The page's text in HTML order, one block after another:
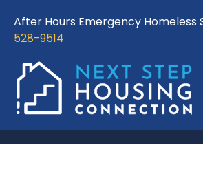
Content
Sitemap
After Hours Emergency Homeless
528-9514